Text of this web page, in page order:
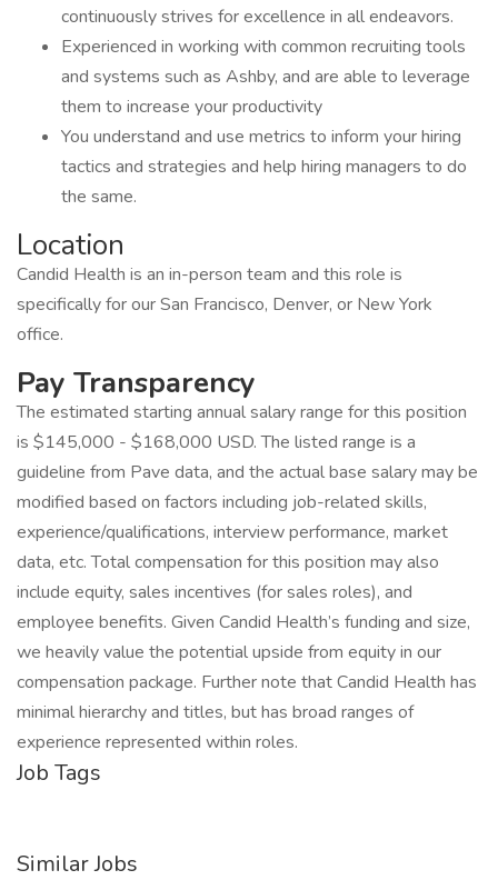
continuously strives for excellence in all endeavors.
Experienced in working with common recruiting tools
and systems such as Ashby, and are able to leverage
them to increase your productivity
You understand and use metrics to inform your hiring
tactics and strategies and help hiring managers to do
the same.
Location
Candid Health is an in-person team and this role is
specifically for our San Francisco, Denver, or New York
office.
Pay Transparency
The estimated starting annual salary range for this position
is $145,000 - $168,000 USD. The listed range is a
guideline from Pave data, and the actual base salary may be
modified based on factors including job-related skills,
experience/qualifications, interview performance, market
data, etc. Total compensation for this position may also
include equity, sales incentives (for sales roles), and
employee benefits. Given Candid Health’s funding and size,
we heavily value the potential upside from equity in our
compensation package. Further note that Candid Health has
minimal hierarchy and titles, but has broad ranges of
experience represented within roles.
Job Tags
Similar Jobs